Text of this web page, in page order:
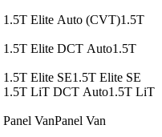
1.5T Elite Auto (CVT)1.5T
1.5T Elite DCT Auto1.5T
Elite SE1.5T Elite SE
1.5T LiT DCT Auto1.5T LiT
VanPanel Van